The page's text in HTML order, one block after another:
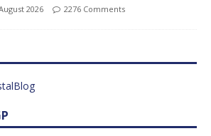
2026 2276 Comments